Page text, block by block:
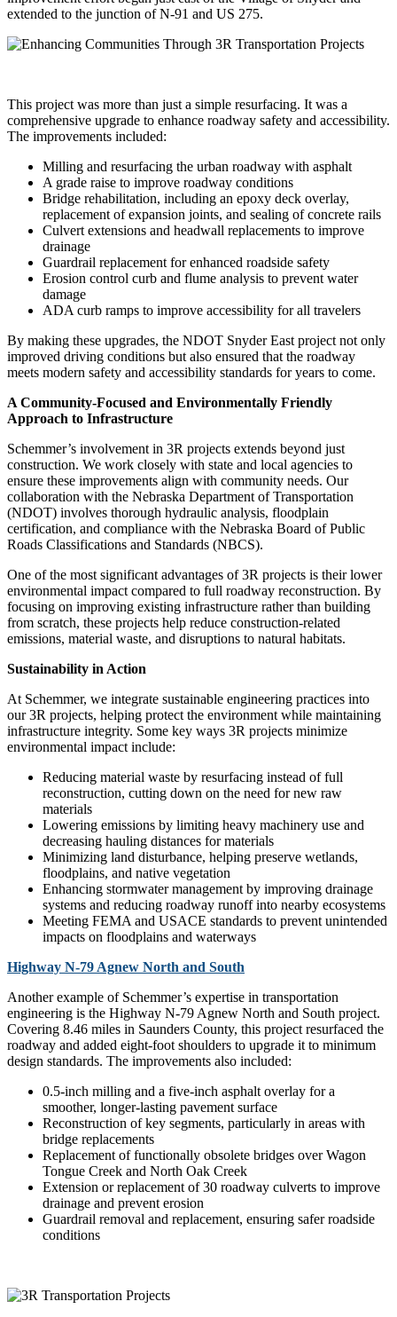
extended to the junction of N-91 and US 275.
This project was more than just a simple resurfacing. It was a
comprehensive upgrade to enhance roadway safety and accessibility.
The improvements included:
Milling and resurfacing the urban roadway with asphalt
A grade raise to improve roadway conditions
Bridge rehabilitation, including an epoxy deck overlay,
replacement of expansion joints, and sealing of concrete rails
Culvert extensions and headwall replacements to improve
drainage
Guardrail replacement for enhanced roadside safety
Erosion control curb and flume analysis to prevent water
damage
ADA curb ramps to improve accessibility for all travelers
By making these upgrades, the NDOT Snyder East project not only
improved driving conditions but also ensured that the roadway
meets modern safety and accessibility standards for years to come.
A Community-Focused and Environmentally Friendly
Approach to Infrastructure
Schemmer’s involvement in 3R projects extends beyond just
construction. We work closely with state and local agencies to
ensure these improvements align with community needs. Our
collaboration with the Nebraska Department of Transportation
(NDOT) involves thorough hydraulic analysis, floodplain
certification, and compliance with the Nebraska Board of Public
Roads Classifications and Standards (NBCS).
One of the most significant advantages of 3R projects is their lower
environmental impact compared to full roadway reconstruction. By
focusing on improving existing infrastructure rather than building
from scratch, these projects help reduce construction-related
emissions, material waste, and disruptions to natural habitats.
Sustainability in Action
At Schemmer, we integrate sustainable engineering practices into
our 3R projects, helping protect the environment while maintaining
infrastructure integrity. Some key ways 3R projects minimize
environmental impact include:
Reducing material waste by resurfacing instead of full
reconstruction, cutting down on the need for new raw
materials
Lowering emissions by limiting heavy machinery use and
decreasing hauling distances for materials
Minimizing land disturbance, helping preserve wetlands,
floodplains, and native vegetation
Enhancing stormwater management by improving drainage
systems and reducing roadway runoff into nearby ecosystems
Meeting FEMA and USACE standards to prevent unintended
impacts on floodplains and waterways
Highway N-79 Agnew North and South
Another example of Schemmer’s expertise in transportation
engineering is the Highway N-79 Agnew North and South project.
Covering 8.46 miles in Saunders County, this project resurfaced the
roadway and added eight-foot shoulders to upgrade it to minimum
design standards. The improvements also included:
0.5-inch milling and a five-inch asphalt overlay for a
smoother, longer-lasting pavement surface
Reconstruction of key segments, particularly in areas with
bridge replacements
Replacement of functionally obsolete bridges over Wagon
Tongue Creek and North Oak Creek
Extension or replacement of 30 roadway culverts to improve
drainage and prevent erosion
Guardrail removal and replacement, ensuring safer roadside
conditions